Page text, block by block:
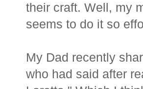
their craft. Well, my
seems to do it so
My Dad recently
who had said after